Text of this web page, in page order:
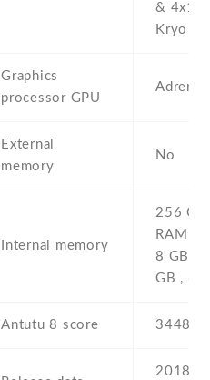
& 4x1.7
Kryo
Graphics
processor GPU
Adreno
External
memory
No
Internal memory
256 GB
RAM ,
8 GB
GB , 6
Antutu 8 score 344852
2018 ,